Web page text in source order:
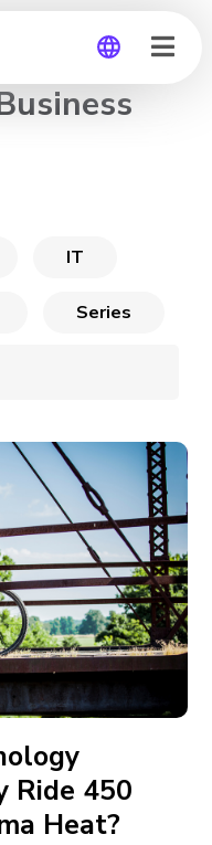
IT
Series
Ride 450
Heat?